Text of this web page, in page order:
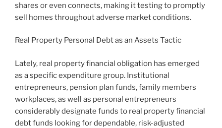
shares or even connects, making it testing to promptly
sell homes throughout adverse market conditions.
Real Property Personal Debt as an Assets Tactic
Lately, real property financial obligation has emerged
as a specific expenditure group. Institutional
entrepreneurs, pension plan funds, family members
workplaces, as well as personal entrepreneurs
considerably designate funds to real property financial
debt funds looking for dependable, risk-adjusted